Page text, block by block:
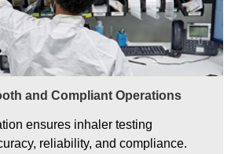
and Compliant Operations
ensures inhaler testing
reliability, and compliance.